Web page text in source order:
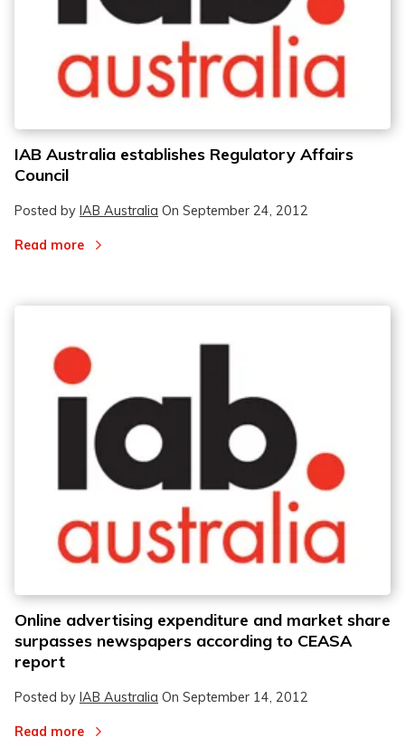
IAB Australia establishes Regulatory Affairs
Council
Posted by IAB Australia On September 24, 2012
Read more
Online advertising expenditure and market share
surpasses newspapers according to CEASA
report
Posted by IAB Australia On September 14, 2012
Read more